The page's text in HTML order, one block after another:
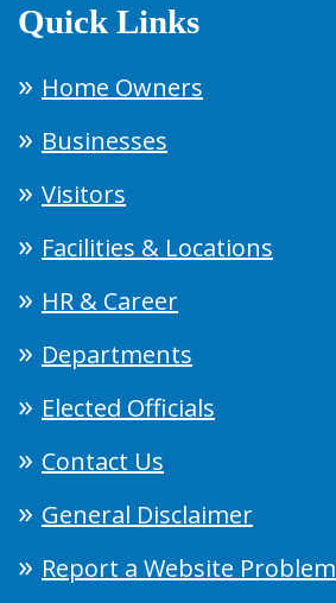
Quick Links
Home Owners
Businesses
Visitors
Facilities & Locations
HR & Career
Departments
Elected Officials
Contact Us
General Disclaimer
Report a Website Problem